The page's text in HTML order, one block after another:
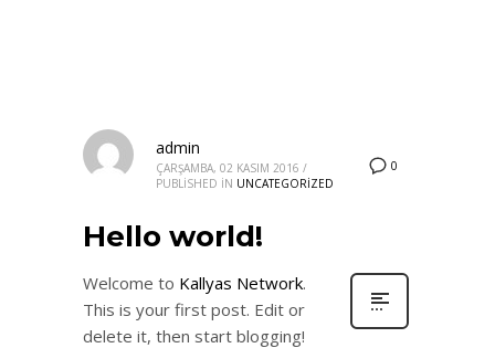
0
admin
ÇARŞAMBA, 02 KASIM 2016 /
PUBLISHED IN UNCATEGORIZED
Hello world!
Welcome to Kallyas Network.
This is your first post. Edit or
delete it, then start blogging!